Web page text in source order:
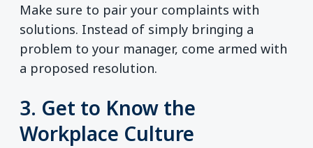
Make sure to pair your complaints with
solutions. Instead of simply bringing a
problem to your manager, come armed with
a proposed resolution.
3. Get to Know the
Workplace Culture